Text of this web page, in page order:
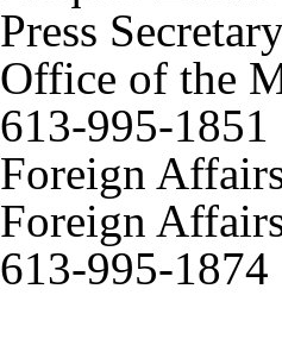
Press
Office of the
613-995-1851
Foreign
Foreign
613-995-1874